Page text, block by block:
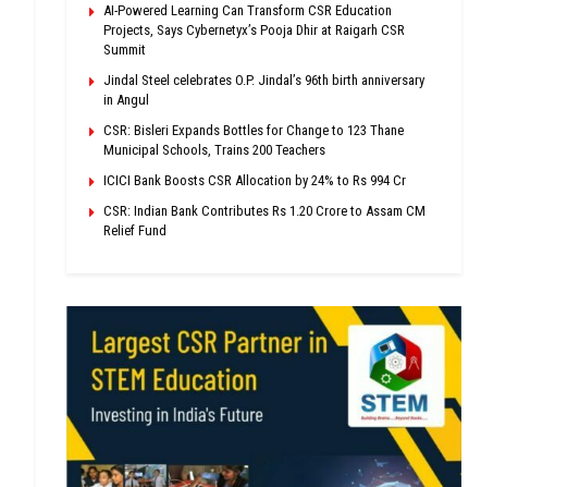
AI-Powered Learning Can Transform CSR Education
Projects, Says Cybernetyx’s Pooja Dhir at Raigarh CSR
Summit
Jindal Steel celebrates O.P. Jindal’s 96th birth anniversary
in Angul
CSR: Bisleri Expands Bottles for Change to 123 Thane
Municipal Schools, Trains 200 Teachers
ICICI Bank Boosts CSR Allocation by 24% to Rs 994 Cr
CSR: Indian Bank Contributes Rs 1.20 Crore to Assam CM
Relief Fund